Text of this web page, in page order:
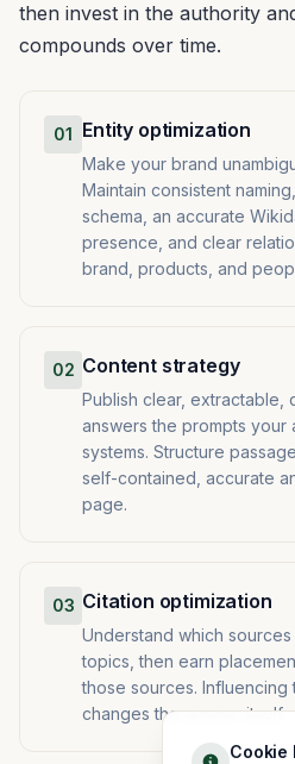
then invest in the authority
compounds over time.
01 Entity optimization
Make your brand
Maintain consistent
schema, an accurate
presence, and clear
brand, products, and
02 Content strategy
Publish clear, extractable,
answers the prompts your
systems. Structure
self-contained, accurate
page.
03 Citation optimization
Understand which
topics, then earn
those sources. Influencing
changes the answer itself.
Cookie